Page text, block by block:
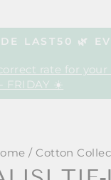
LAST50 🌿
rate for
FRIDAY ☀️
/ Cotton